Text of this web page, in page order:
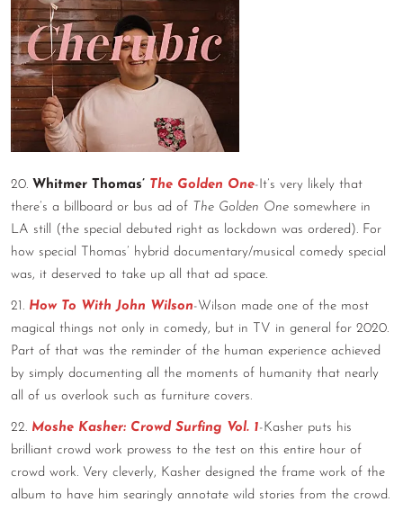
20. Whitmer Thomas’ The Golden One-It’s very likely that
there’s a billboard or bus ad of The Golden One somewhere in
LA still (the special debuted right as lockdown was ordered). For
how special Thomas’ hybrid documentary/musical comedy special
was, it deserved to take up all that ad space.
21. How To With John Wilson-Wilson made one of the most
magical things not only in comedy, but in TV in general for 2020.
Part of that was the reminder of the human experience achieved
by simply documenting all the moments of humanity that nearly
all of us overlook such as furniture covers.
22. Moshe Kasher: Crowd Surfing Vol. 1-Kasher puts his
brilliant crowd work prowess to the test on this entire hour of
crowd work. Very cleverly, Kasher designed the frame work of the
album to have him searingly annotate wild stories from the crowd.